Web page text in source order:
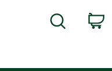
Search